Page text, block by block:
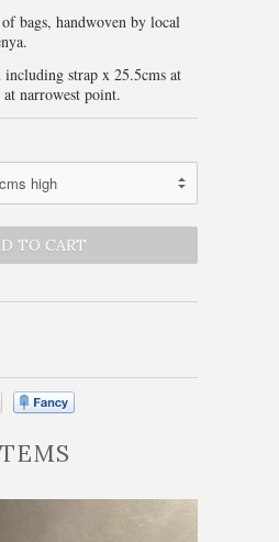
bags, handwoven by local
including strap x 25.5cms at
narrowest point.